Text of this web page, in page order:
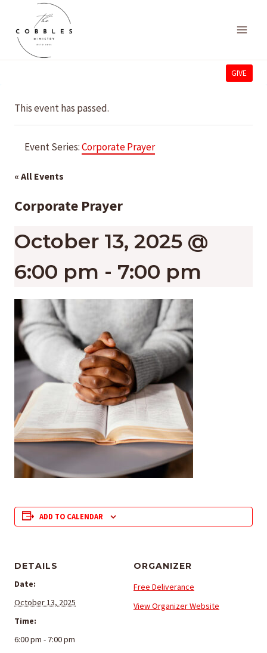
content
GIVE
This event has passed.
Event Series:Corporate Prayer
« All Events
Corporate Prayer
October 13, 2025 @
6:00 pm - 7:00 pm
ADD TO CALENDAR
DETAILS
Date:
October 13, 2025
Time:
6:00 pm - 7:00 pm
ORGANIZER
Free Deliverance
View Organizer Website